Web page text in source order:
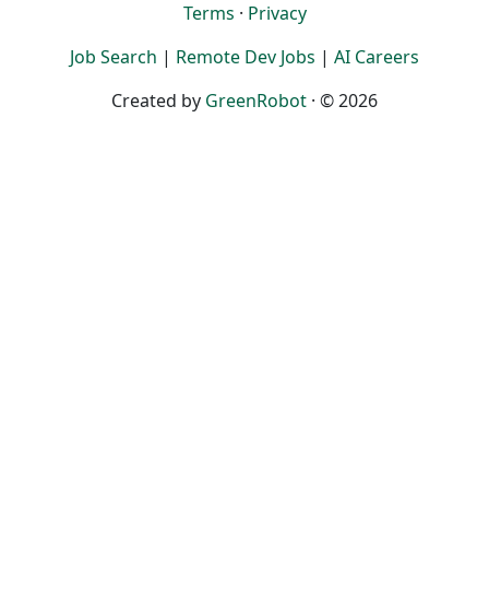
Terms · Privacy
Job Search | Remote Dev Jobs | AI Careers
Created by GreenRobot · © 2026